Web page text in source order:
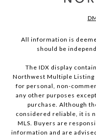
All information is
should be
The IDX display
Northwest Multiple Listing
for personal, non-
any other purposes
purchase. Although
considered reliable, it is
MLS. Buyers are
information and are